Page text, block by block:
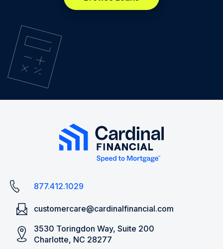
877.412.1029
customercare@cardinalfinancial.com
3530 Toringdon Way, Suite 200
Charlotte, NC 28277